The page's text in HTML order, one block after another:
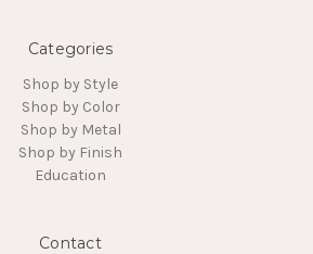
Categories
Shop by Style
Shop by Color
Shop by Metal
Shop by Finish
Education
Contact